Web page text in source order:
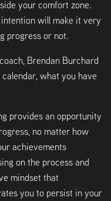
your comfort zone.
will make it very
progress or not.
Brendan Burchard
what you have
provides an opportunity
no matter how
achievements
on the process and
mindset that
you to persist in your